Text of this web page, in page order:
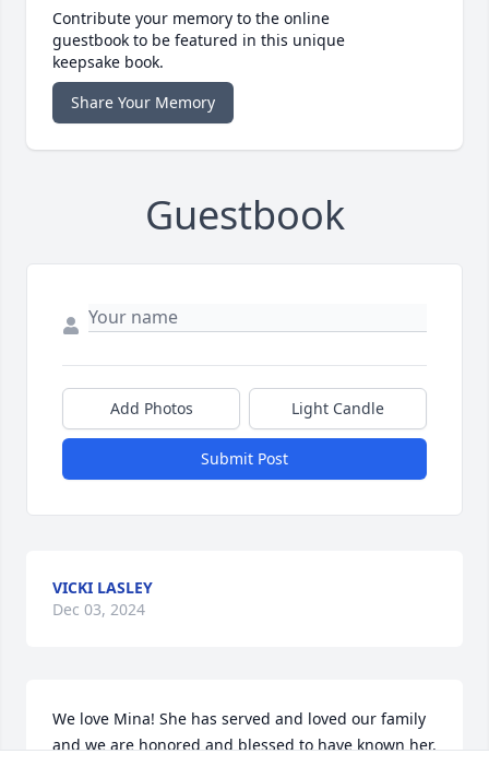
Contribute your memory to the online
guestbook to be featured in this unique
keepsake book.
Share Your Memory
Guestbook
Add Photos Light Candle
Submit Post
VICKI LASLEY
Dec 03, 2024
We love Mina! She has served and loved our family
and we are honored and blessed to have known her.